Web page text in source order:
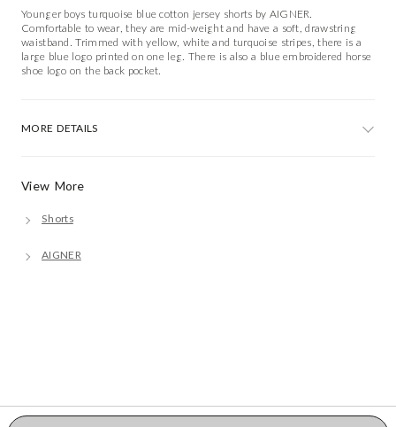
View More
Shorts
AIGNER
Younger boys turquoise blue cotton jersey shorts by AIGNER.
Comfortable to wear, they are mid-weight and have a soft, drawstring
waistband. Trimmed with yellow, white and turquoise stripes, there is a
large blue logo printed on one leg. There is also a blue embroidered horse
shoe logo on the back pocket.
MORE DETAILS